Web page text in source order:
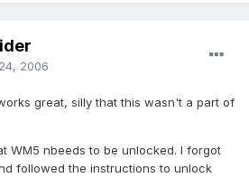
2006
great, silly that this wasn't a part of
WM5 nbeeds to be unlocked. I forgot
followed the instructions to unlock